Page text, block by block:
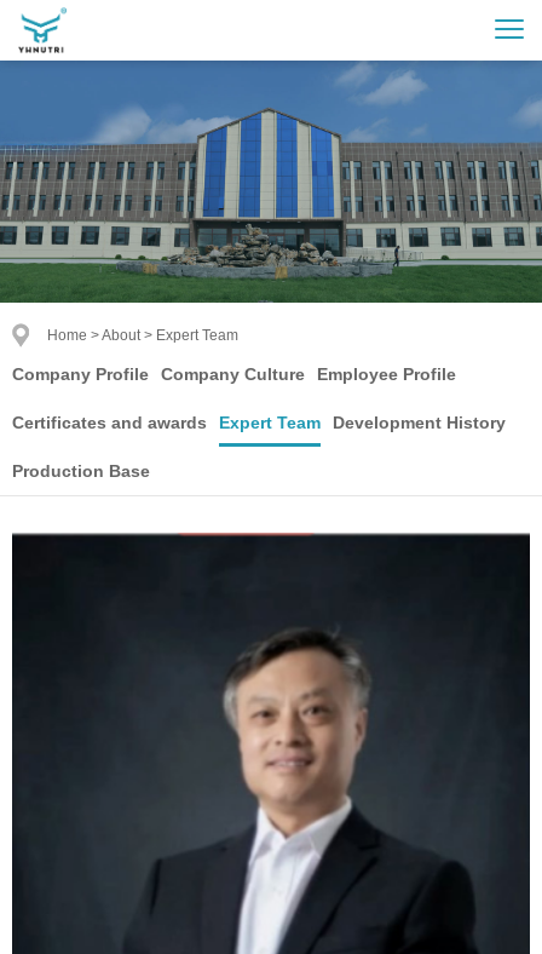
Home >About> Expert Team
Company Profile Company Culture Employee Profile
Certificates and awards Expert Team Development History
Production Base